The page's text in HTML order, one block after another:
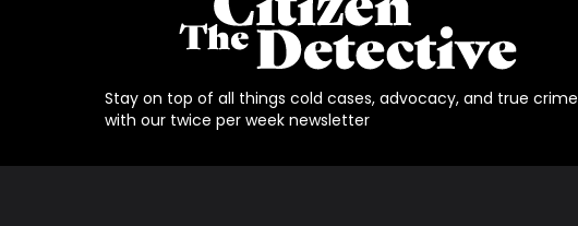
Stay on top of all things cold cases, advocacy, and true crime
with our twice per week newsletter